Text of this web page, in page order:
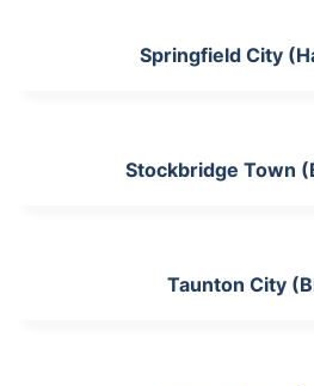
Springfield City
Stockbridge Town
Taunton City